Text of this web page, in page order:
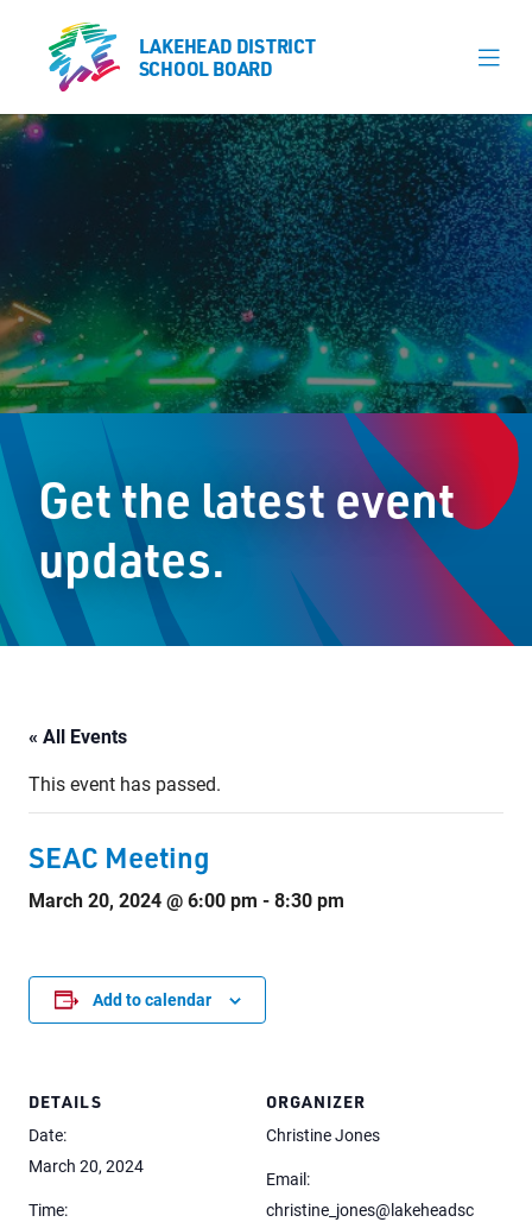
LAKEHEAD DISTRICT
SCHOOL BOARD
Our Schools
Learning & Programs
Calendars
About
Register
Student Resources
Staff Resources
Parents & Guardians
Jim McCuaig Education Centre
Thunder Bay, Ontario P7E 5T2
Phone: 807-625-5100
8:30 am – 4:30 pm
LAKEHEAD DISTRICT
SCHOOL BOARD
Get the latest event
updates.
« All Events
This event has passed.
SEAC Meeting
March 20, 2024 @ 6:00 pm -8:30 pm
Add to calendar
DETAILS
Date:
March 20, 2024
Time:
ORGANIZER
Christine Jones
Email:
christine_jones@lakeheadsc